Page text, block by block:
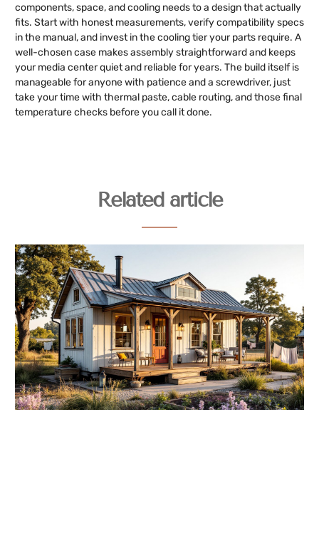
components, space, and cooling needs to a design that actually
fits. Start with honest measurements, verify compatibility specs
in the manual, and invest in the cooling tier your parts require. A
well-chosen case makes assembly straightforward and keeps
your media center quiet and reliable for years. The build itself is
manageable for anyone with patience and a screwdriver, just
take your time with thermal paste, cable routing, and those final
temperature checks before you call it done.
Related article